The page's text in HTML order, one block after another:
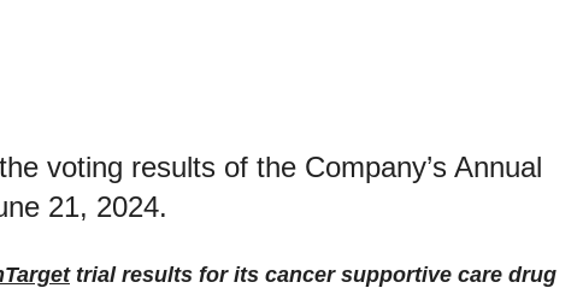
voting results of the Company’s Annual
21, 2024.
trial results for its cancer supportive care drug